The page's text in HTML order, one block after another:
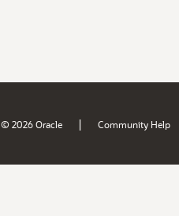
© 2026 Oracle | Community Help